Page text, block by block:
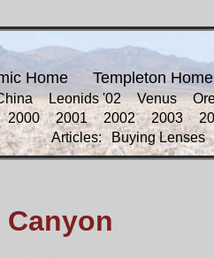
Home Templeton Home
Leonids '02 Venus
2000 2001 2002 2003
Articles:
Buying Lenses
Canyon